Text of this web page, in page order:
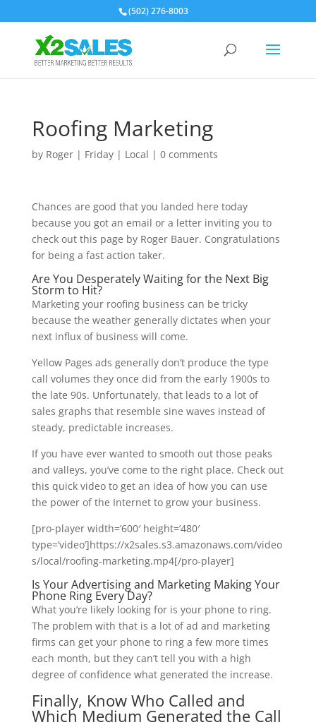
(502) 276-8003
Roofing Marketing
by Roger| Friday| Local | 0 comments
Chances are good that you landed here today
because you got an email or a letter inviting you to
check out this page by Roger Bauer. Congratulations
for being a fast action taker.
Are You Desperately Waiting for the Next Big
Storm to Hit?
Marketing your roofing business can be tricky
because the weather generally dictates when your
next influx of business will come.
Yellow Pages ads generally don’t produce the type
call volumes they once did from the early 1900s to
the late 90s. Unfortunately, that leads to a lot of
sales graphs that resemble sine waves instead of
steady, predictable increases.
If you have ever wanted to smooth out those peaks
and valleys, you’ve come to the right place. Check out
this quick video to get an idea of how you can use
the power of the Internet to grow your business.
[pro-player width=’600′ height=’480′
type=’video’]https://x2sales.s3.amazonaws.com/video
s/local/roofing-marketing.mp4[/pro-player]
Is Your Advertising and Marketing Making Your
Phone Ring Every Day?
What you’re likely looking for is your phone to ring.
The problem with that is a lot of ad and marketing
firms can get your phone to ring a few more times
each month, but they can’t tell you with a high
degree of confidence what generated the increase.
Finally, Know Who Called and
Which Medium Generated the Call